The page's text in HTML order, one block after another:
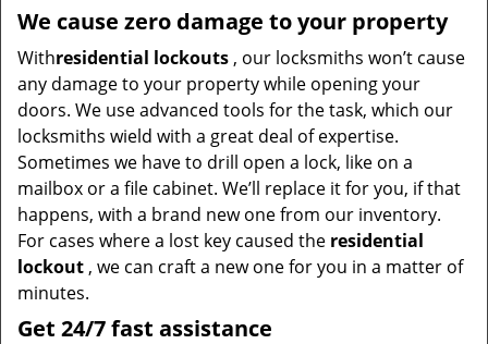
We cause zero damage to your property
Withresidential lockouts , our locksmiths won’t cause
any damage to your property while opening your
doors. We use advanced tools for the task, which our
locksmiths wield with a great deal of expertise.
Sometimes we have to drill open a lock, like on a
mailbox or a file cabinet. We’ll replace it for you, if that
happens, with a brand new one from our inventory.
For cases where a lost key caused the residential
lockout , we can craft a new one for you in a matter of
minutes.
Get 24/7 fast assistance